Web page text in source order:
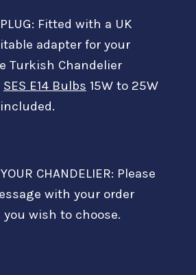
Fitted with a UK
adapter for your
Turkish Chandelier
SES E14 Bulbs 15W to 25W
CHANDELIER: Please
with your order
wish to choose.